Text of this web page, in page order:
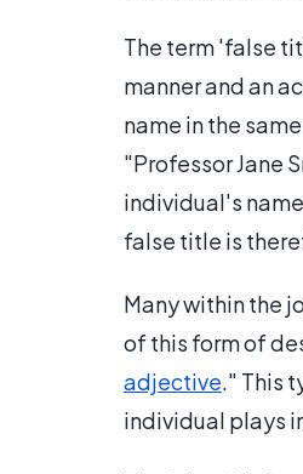
The term 'false
manner and an
name in the
"Professor Jane
individual's
false title is
Many within the
of this form of
adjective." This
individual plays